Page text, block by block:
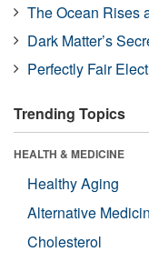
The Ocean Rises
Dark Matter’s
Perfectly Fair
Trending Topics
HEALTH & MEDICINE
Healthy Aging
Alternative
Cholesterol